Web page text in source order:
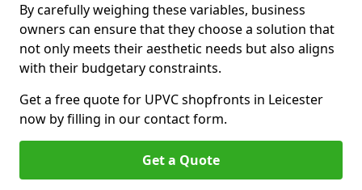
By carefully weighing these variables, business
owners can ensure that they choose a solution that
not only meets their aesthetic needs but also aligns
with their budgetary constraints.
Get a free quote for UPVC shopfronts in Leicester
now by filling in our contact form.
Get a Quote